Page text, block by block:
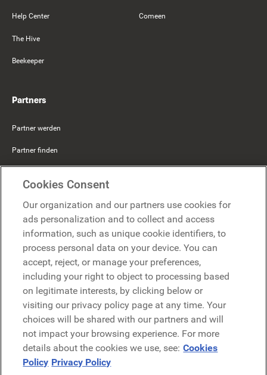
Help Center
The Hive
Beekeeper
Comeen
Partners
Partner werden
Partner finden
Microsoft
Demo anfragen
Demo anfragen
Kontakt
Kontakt
Cookies Consent
Our organization and our partners use cookies for
ads personalization and to collect and access
information, such as unique cookie identifiers, to
process personal data on your device. You can
accept, reject, or manage your preferences,
including your right to object to processing based
on legitimate interests, by clicking below or
visiting our privacy policy page at any time. Your
choices will be shared with our partners and will
not impact your browsing experience. For more
details about the cookies we use, see: Cookies
Policy Privacy Policy